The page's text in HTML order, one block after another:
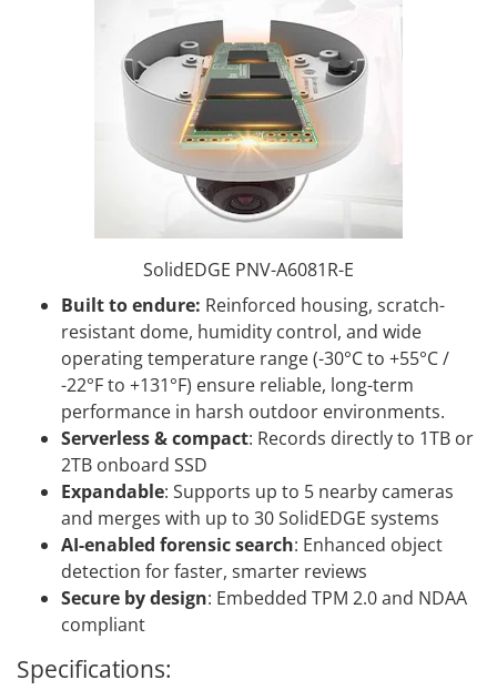
SolidEDGE PNV-A6081R-E
Built to endure: Reinforced housing, scratch-
resistant dome, humidity control, and wide
operating temperature range (-30°C to +55°C /
-22°F to +131°F) ensure reliable, long-term
performance in harsh outdoor environments.
Serverless & compact: Records directly to 1TB or
2TB onboard SSD
Expandable: Supports up to 5 nearby cameras
and merges with up to 30 SolidEDGE systems
AI-enabled forensic search: Enhanced object
detection for faster, smarter reviews
Secure by design: Embedded TPM 2.0 and NDAA
compliant
Specifications: